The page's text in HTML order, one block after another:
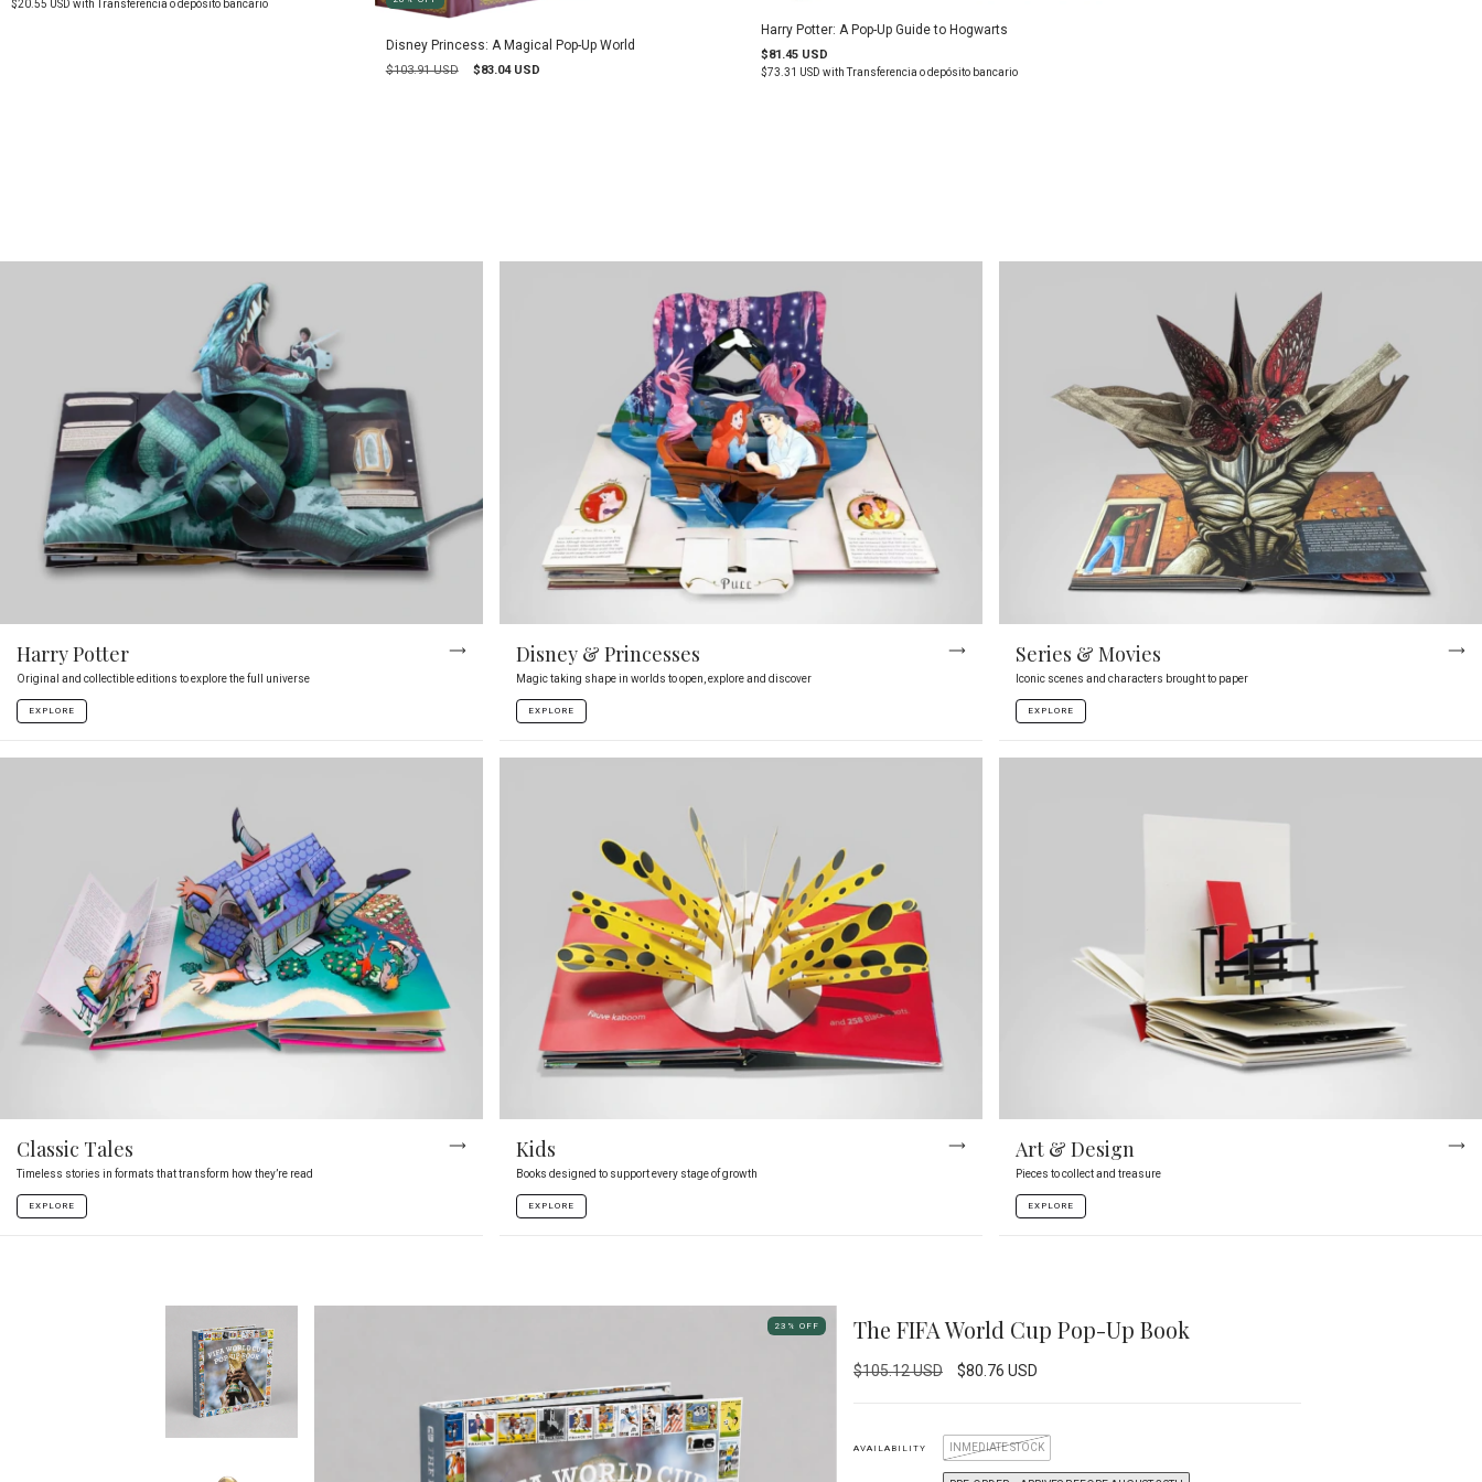
$20.55 USD with Transferencia o depósito bancario
Disney Princess: A Magical Pop-Up World
$103.91 USD $83.04 USD
Harry Potter: A Pop-Up Guide to Hogwarts
$81.45 USD
$73.31 USD with Transferencia o depósito bancario
Harry Potter
Original and collectible editions to explore the full universe
EXPLORE
Disney & Princesses
Magic taking shape in worlds to open, explore and discover
EXPLORE
Series & Movies
Iconic scenes and characters brought to paper
EXPLORE
Classic Tales
Timeless stories in formats that transform how they’re read
EXPLORE
Kids
Books designed to support every stage of growth
EXPLORE
Art & Design
Pieces to collect and treasure
EXPLORE
23 %OFF The FIFA World Cup Pop-Up Book
$105.12 USD $80.76 USD
AVAILABILITY INMEDIATE STOCK